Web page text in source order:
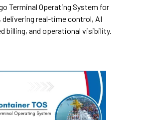
Terminal Operating System for
real-time control, AI
billing, and operational visibility.